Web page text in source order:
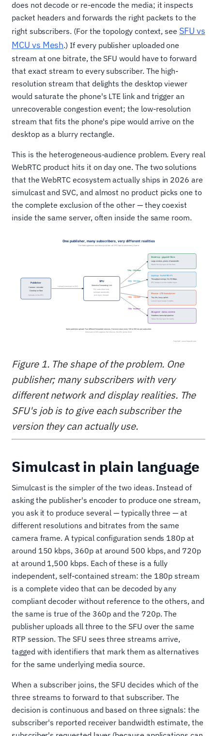
does not decode or re-encode the media; it inspects
packet headers and forwards the right packets to the
right subscribers. (For the topology context, see SFU vs
MCU vs Mesh.) If every publisher uploaded one
stream at one bitrate, the SFU would have to forward
that exact stream to every subscriber. The high-
resolution stream that delights the desktop viewer
would saturate the phone's LTE link and trigger an
unrecoverable congestion event; the low-resolution
stream that fits the phone's pipe would arrive on the
desktop as a blurry rectangle.
This is the heterogeneous-audience problem. Every real
WebRTC product hits it on day one. The two solutions
that the WebRTC ecosystem actually ships in 2026 are
simulcast and SVC, and almost no product picks one to
the complete exclusion of the other — they coexist
inside the same server, often inside the same room.
Figure 1. The shape of the problem. One
publisher; many subscribers with very
different network and display realities. The
SFU's job is to give each subscriber the
version they can actually use.
Simulcast in plain language
Simulcast is the simpler of the two ideas. Instead of
asking the publisher's encoder to produce one stream,
you ask it to produce several — typically three — at
different resolutions and bitrates from the same
camera frame. A typical configuration sends 180p at
around 150 kbps, 360p at around 500 kbps, and 720p
at around 1,500 kbps. Each of these is a fully
independent, self-contained stream: the 180p stream
is a complete video that can be decoded by any
compliant decoder without reference to the others, and
the same is true of the 360p and the 720p. The
publisher uploads all three to the SFU over the same
RTP session. The SFU sees three streams arrive,
tagged with identifiers that mark them as alternatives
for the same underlying media source.
When a subscriber joins, the SFU decides which of the
three streams to forward to that subscriber. The
decision is continuous and based on three signals: the
subscriber's reported receiver bandwidth estimate, the